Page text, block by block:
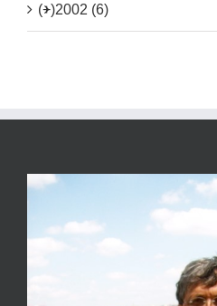
(+)2002 (6)